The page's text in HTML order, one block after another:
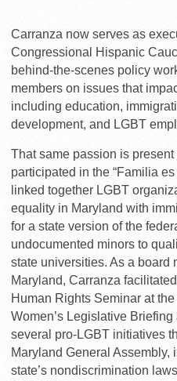
Carranza now serves as
Congressional Hispanic
behind-the-scenes policy
members on issues that
including education,
development, and LGBT
That same passion is
participated in the “Familia
linked together LGBT
equality in Maryland with
for a state version of the
undocumented minors to
state universities. As a board
Maryland, Carranza
Human Rights Seminar at
Women’s Legislative
several pro-LGBT initiatives
Maryland General
state’s nondiscrimination